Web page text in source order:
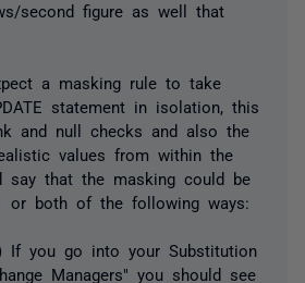
second figure as well that
a masking rule to take
statement in isolation, this
and null checks and also the
values from within the
say that the masking could be
or both of the following ways:
If you go into your Substitution
Managers" you should see